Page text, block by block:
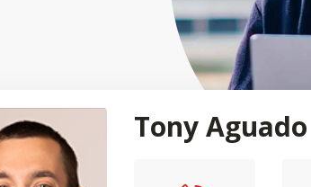
Tony Aguado